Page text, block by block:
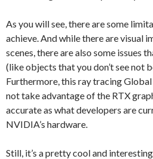
As you will see, there are some
achieve. And while there are visual
scenes, there are also some issues
(like objects that you don’t see not
Furthermore, this ray tracing
not take advantage of the RTX
accurate as what developers are
NVIDIA’s hardware.
Still, it’s a pretty cool and